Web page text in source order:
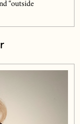
“outside